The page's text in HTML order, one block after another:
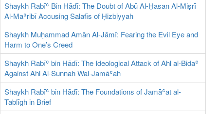
Shaykh Rabīʿ Bin Hādī: The Doubt of Abū Al-Ḥasan Al-Miṣrī
Al-Maʾribī Accusing Salafīs of Ḥizbiyyah
Shaykh Muḥammad Amān Al-Jāmī: Fearing the Evil Eye and
Harm to One’s Creed
Shaykh Rabīʿ bin Hādī: The Ideological Attack of Ahl al-Bidaʿ
Against Ahl Al-Sunnah Wal-Jamāʿah
Shaykh Rabīʿ bin Hādī: The Foundations of Jamāʿat al-
Tablīgh in Brief